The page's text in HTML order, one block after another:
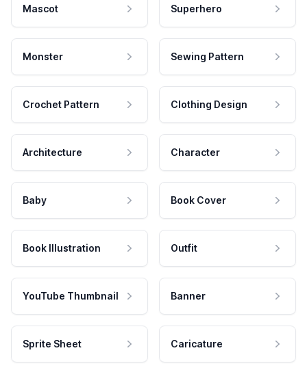
Mascot Superhero
Monster Sewing Pattern
Crochet Pattern Clothing Design
Architecture Character
Baby Book Cover
Book Illustration Outfit
YouTube Thumbnail Banner
Sprite Sheet Caricature